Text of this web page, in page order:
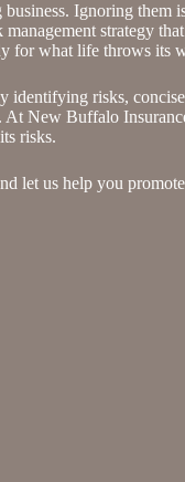
Ignoring them
strategy
for what life throws its
risks,
New Buffalo
risks.
let us help you